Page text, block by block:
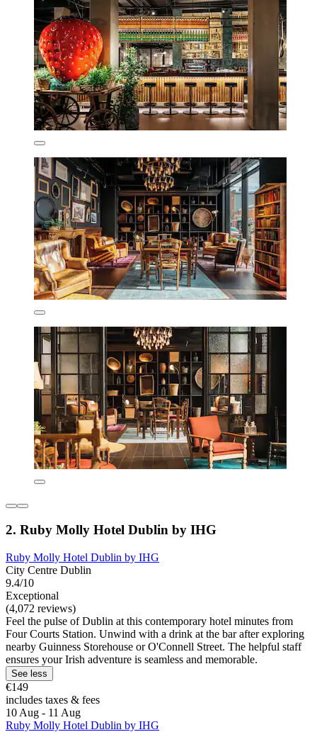
2. Ruby Molly Hotel Dublin by IHG
Ruby Molly Hotel Dublin by IHG
City Centre Dublin
9.4/10
Exceptional
(4,072 reviews)
Feel the pulse of Dublin at this contemporary hotel minutes from
Four Courts Station. Unwind with a drink at the bar after exploring
nearby Guinness Storehouse or O'Connell Street. The helpful staff
ensures your Irish adventure is seamless and memorable.
See less
€149
includes taxes & fees
10 Aug - 11 Aug
Ruby Molly Hotel Dublin by IHG